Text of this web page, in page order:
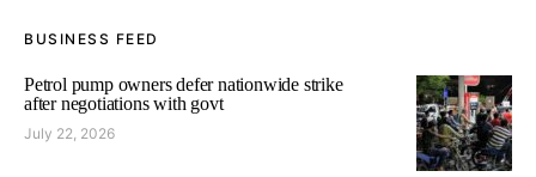
BUSINESS FEED
Petrol pump owners defer nationwide strike
after negotiations with govt
July 22, 2026